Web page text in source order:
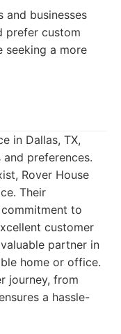
and businesses
prefer custom
seeking a more
in Dallas, TX,
preferences.
Rover House
Their
to
customer
partner in
home or office.
journey, from
a hassle-